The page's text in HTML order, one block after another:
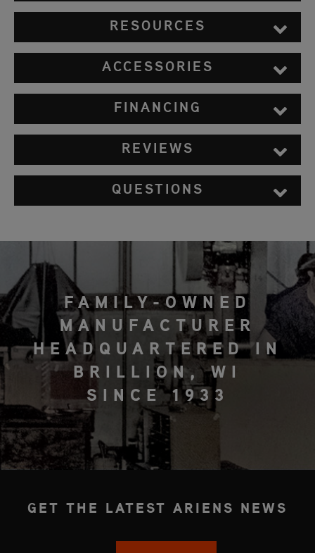
RESOURCES
ACCESSORIES
FINANCING
REVIEWS
QUESTIONS
FAMILY-OWNED
MANUFACTURER
HEADQUARTERED IN
BRILLION, WI
SINCE 1933
GET THE LATEST ARIENS NEWS